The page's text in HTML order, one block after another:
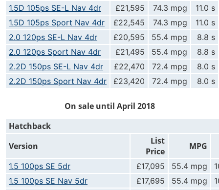
1.5D 105ps SE-L Nav 4dr £21,595 74.3 mpg
11.0 s
1.5D 105ps Sport Nav 4dr
£22,545 74.3 mpg
11.0 s
2.0 120ps SE-L Nav 4dr
£20,595 55.4 mpg
8.8 s
2.0 120ps Sport Nav 4dr
£21,495 55.4 mpg
8.8 s
2.2D 150ps SE-L Nav 4dr
£22,470 72.4 mpg
8.0 s
2.2D 150ps Sport Nav 4dr
£23,420 72.4 mpg 8.0 s
On sale until April 2018
Hatchback
Version
List
Price
MPG
1.5 100ps SE 5dr £17,095 55.4 mpg
1.5 100ps SE Nav 5dr
£17,695 55.4 mpg